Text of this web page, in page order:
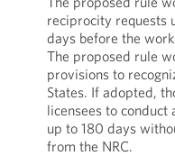
reciprocity requests
days before the
The proposed rule
provisions to
States. If adopted,
licensees to
up to 180 days
from the NRC.